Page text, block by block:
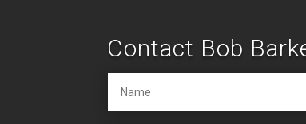
Contact Bob